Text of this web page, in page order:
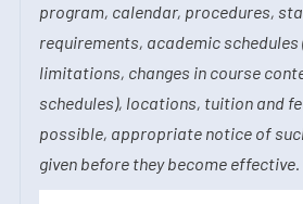
program, calendar, procedures,
requirements, academic
limitations, changes in course
schedules), locations, tuition and
possible, appropriate notice of
given before they become effective.